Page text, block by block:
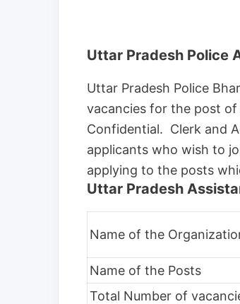
Uttar Pradesh Police
Uttar Pradesh Police
vacancies for the post of
Confidential. Clerk and
applicants who wish to
applying to the posts
Uttar Pradesh
Name of the
Name of the Posts
Total Number of